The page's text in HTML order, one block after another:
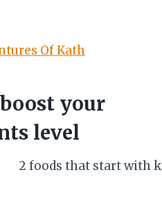
Of Kath
your
level